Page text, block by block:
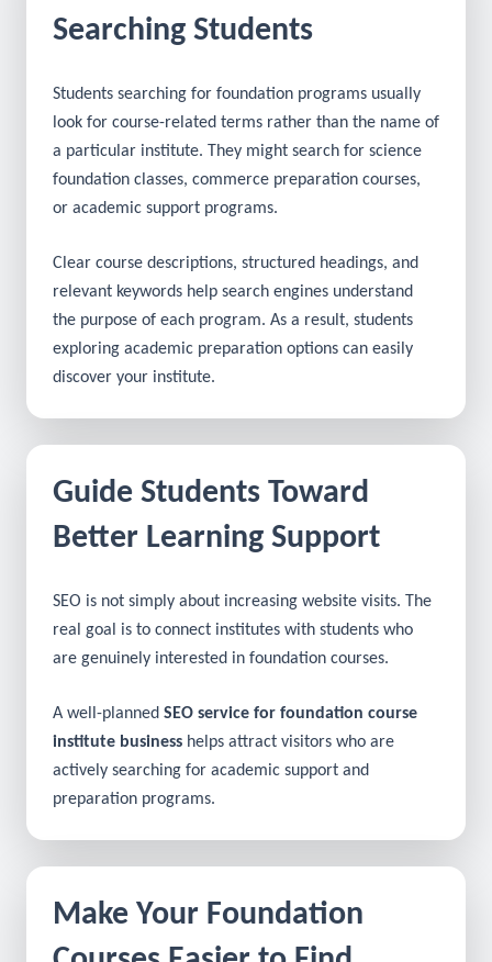
Searching Students
Students searching for foundation programs usually
look for course-related terms rather than the name of
foundation classes, commerce preparation courses,
or academic support programs.
Clear course descriptions, structured headings, and
relevant keywords help search engines understand
Better Learning Support
real goal is to connect institutes with students who
are genuinely interested in foundation courses.
A well-plannedSEO service for foundation course